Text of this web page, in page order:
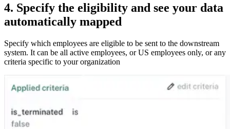
4. Specify the eligibility and see your data
automatically mapped
Specify which employees are eligible to be sent to the downstream
system. It can be all active employees, or US employees only, or any
criteria specific to your organization